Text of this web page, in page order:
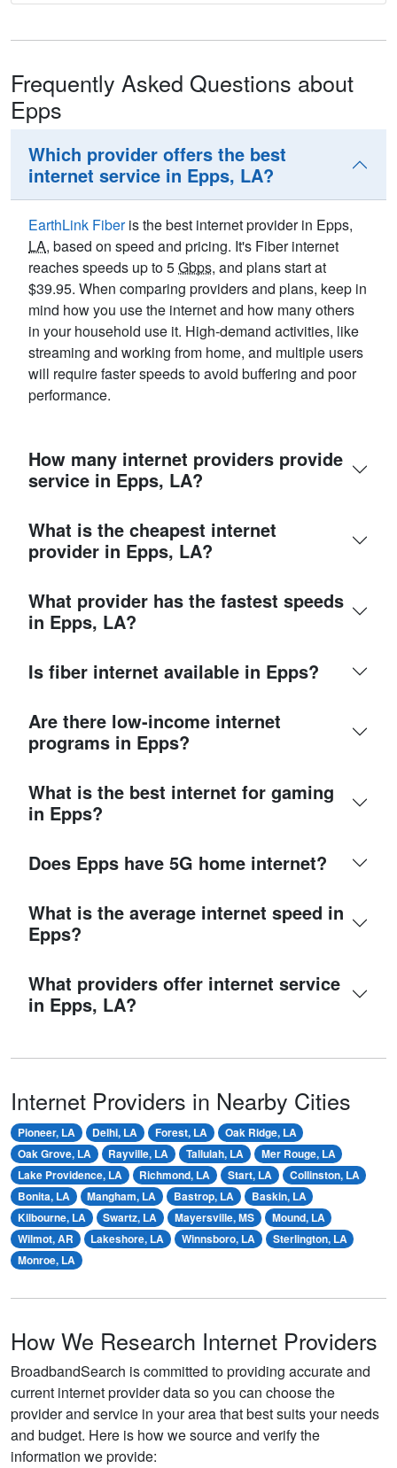
Frequently Asked Questions about
Epps
Which provider offers the best
internet service in Epps, LA?
EarthLink Fiberis the best internet provider in Epps,
LA, based on speed and pricing. It's Fiber internet
reaches speeds up to 5Gbps, and plans start at
$39.95. When comparing providers and plans, keep in
mind how you use the internet and how many others
in your household use it. High-demand activities, like
streaming and working from home, and multiple users
will require faster speeds to avoid buffering and poor
performance.
How many internet providers provide
service in Epps, LA?
What is the cheapest internet
provider in Epps, LA?
What provider has the fastest speeds
in Epps, LA?
Is fiber internet available in Epps?
Are there low-income internet
programs in Epps?
What is the best internet for gaming
in Epps?
Does Epps have 5G home internet?
What is the average internet speed in
Epps?
What providers offer internet service
in Epps, LA?
Internet Providers in Nearby Cities
Pioneer, LA Delhi, LA Forest, LA
Oak Ridge, LA
Oak Grove, LA
Rayville, LA Tallulah, LA
Mer Rouge, LA
Lake Providence, LA
Richmond, LA Start, LA
Collinston, LA
Bonita, LA
Mangham, LA Bastrop, LA
Baskin, LA
Kilbourne, LA
Swartz, LA Mayersville, MS
Mound, LA
Wilmot, AR
Lakeshore, LA Winnsboro, LA
Sterlington, LA
Monroe, LA
How We Research Internet Providers
BroadbandSearch is committed to providing accurate and
current internet provider data so you can choose the
provider and service in your area that best suits your needs
and budget. Here is how we source and verify the
information we provide: